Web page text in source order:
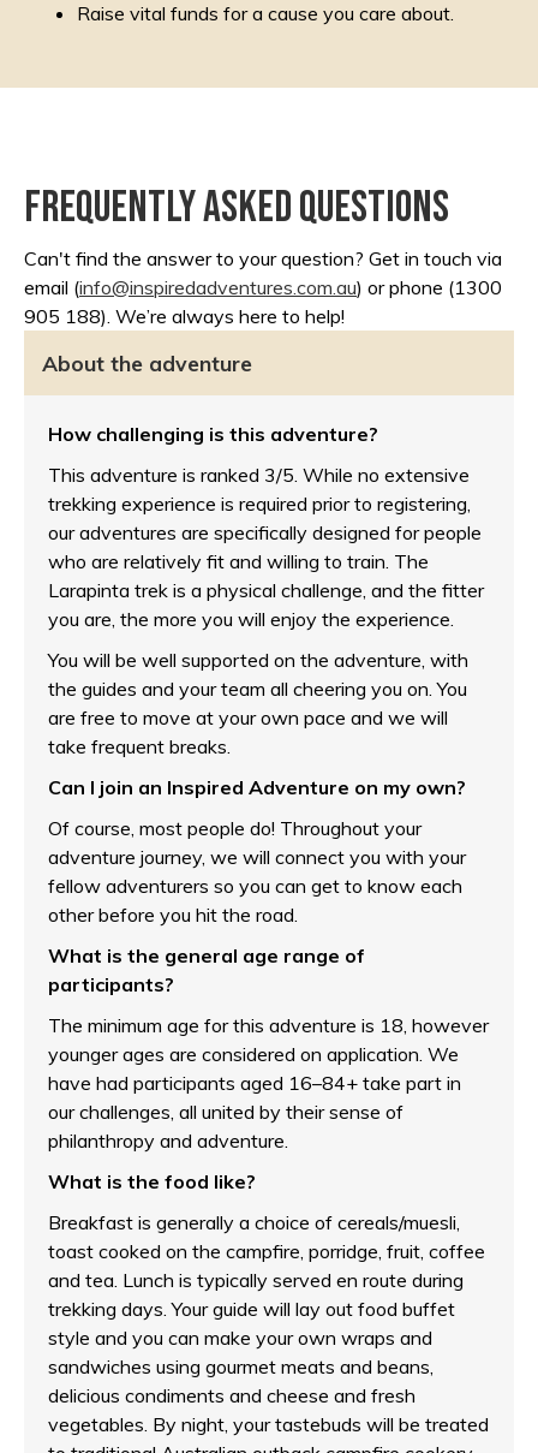
Raise vital funds for a cause you care about.
Frequently asked questions
Can't find the answer to your question? Get in touch via
email (info@inspiredadventures.com.au) or phone (1300
905 188). We’re always here to help!
About the adventure
How challenging is this adventure?
This adventure is ranked 3/5. While no extensive
trekking experience is required prior to registering,
our adventures are specifically designed for people
who are relatively fit and willing to train. The
Larapinta trek is a physical challenge, and the fitter
you are, the more you will enjoy the experience.
You will be well supported on the adventure, with
the guides and your team all cheering you on. You
are free to move at your own pace and we will
take frequent breaks.
Can I join an Inspired Adventure on my own?
Of course, most people do! Throughout your
adventure journey, we will connect you with your
fellow adventurers so you can get to know each
other before you hit the road.
What is the general age range of
participants?
The minimum age for this adventure is 18, however
younger ages are considered on application. We
have had participants aged 16–84+ take part in
our challenges, all united by their sense of
philanthropy and adventure.
What is the food like?
Breakfast is generally a choice of cereals/muesli,
toast cooked on the campfire, porridge, fruit, coffee
and tea. Lunch is typically served en route during
trekking days. Your guide will lay out food buffet
style and you can make your own wraps and
sandwiches using gourmet meats and beans,
delicious condiments and cheese and fresh
vegetables. By night, your tastebuds will be treated